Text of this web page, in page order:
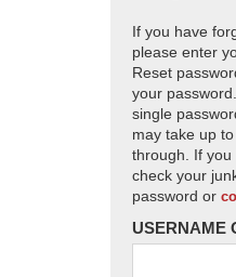
If you have
please enter
Reset
your
single
may take up
through. If you
check your
password or
USERNAME